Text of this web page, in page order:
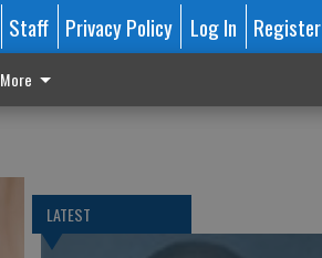
Staff Privacy Policy Log In Register
More
LATEST